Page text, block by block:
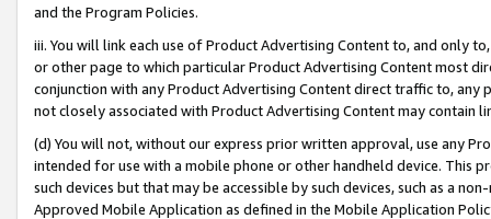
and the Program Policies.
iii. You will link each use of Product Advertising Content to, and only
or other page to which particular Product Advertising Content most
conjunction with any Product Advertising Content direct traffic to,
not closely associated with Product Advertising Content may contain
(d) You will not, without our express prior written approval, use any
intended for use with a mobile phone or other handheld device. This
such devices but that may be accessible by such devices, such as a
Approved Mobile Application as defined in the Mobile Application